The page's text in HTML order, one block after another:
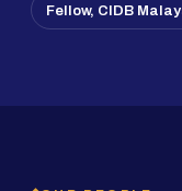
Fellow, CIDB